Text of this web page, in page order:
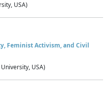
USA)
Feminist Activism, and Civil
USA)